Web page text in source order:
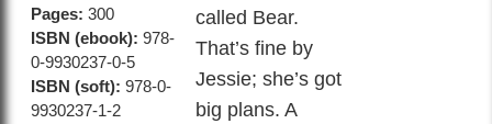
Pages:300
ISBN (ebook):978-
0-9930237-0-5
ISBN (soft):978-0-
9930237-1-2
called Bear.
That’s fine by
Jessie; she’s got
big plans. A